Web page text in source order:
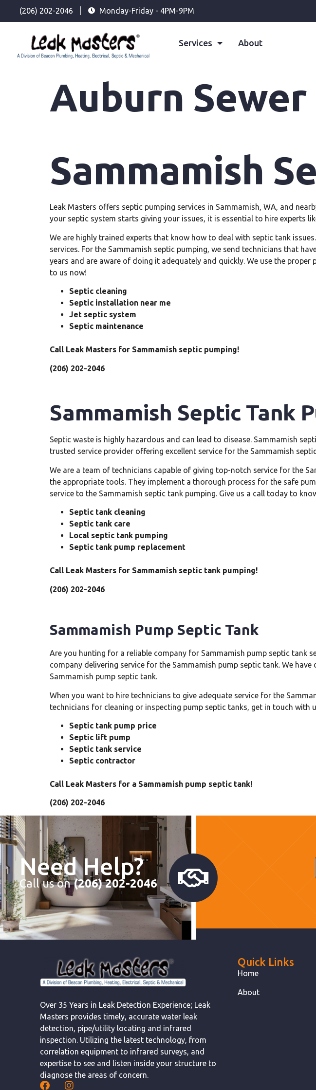
(206) 202-2046 Monday-Friday - 4PM-9PM
Services About
Auburn Sewer
Sammamish
Leak Masters offers septic pumping services in Sammamish, WA, and
your septic system starts giving your issues, it is essential to hire experts
We are highly trained experts that know how to deal with septic tank
services. For the Sammamish septic pumping, we send technicians that
years and are aware of doing it adequately and quickly. We use the
to us now!
Septic cleaning
Septic installation near me
Jet septic system
Septic maintenance
Call Leak Masters for Sammamish septic pumping!
(206) 202-2046
Sammamish Septic Tank
Septic waste is highly hazardous and can lead to disease. Sammamish
trusted service provider offering excellent service for the Sammamish
We are a team of technicians capable of giving top-notch service for the
the appropriate tools. They implement a thorough process for the safe
service to the Sammamish septic tank pumping. Give us a call today to
Septic tank cleaning
Septic tank care
Local septic tank pumping
Septic tank pump replacement
Call Leak Masters for Sammamish septic tank pumping!
(206) 202-2046
Sammamish Pump Septic Tank
Are you hunting for a reliable company for Sammamish pump septic tank
company delivering service for the Sammamish pump septic tank. We
Sammamish pump septic tank.
When you want to hire technicians to give adequate service for the
technicians for cleaning or inspecting pump septic tanks, get in touch with
Septic tank pump price
Septic lift pump
Septic tank service
Septic contractor
Call Leak Masters for a Sammamish pump septic tank!
(206) 202-2046
Need Help?
Call us on(206) 202-2046
Over 35 Years in Leak Detection Experience; Leak
Masters provides timely, accurate water leak
detection, pipe/utility locating and infrared
inspection. Utilizing the latest technology, from
correlation equipment to infrared surveys, and
expertise to see and listen inside your structure to
diagnose the areas of concern.
Quick Links
Home
About